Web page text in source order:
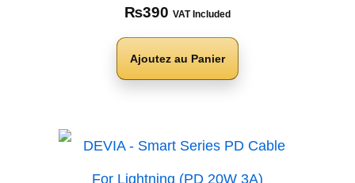
₨390 VAT Included
Ajoutez au Panier